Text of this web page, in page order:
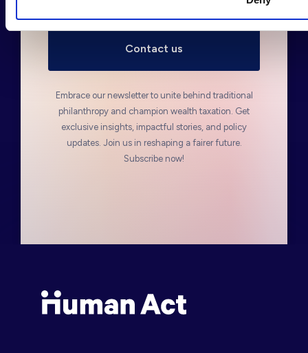
Embrace our newsletter to unite behind traditional
philanthropy and champion wealth taxation. Get
exclusive insights, impactful stories, and policy
updates. Join us in reshaping a fairer future.
Subscribe now!